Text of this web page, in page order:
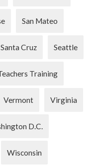
San Mateo
Santa Cruz Seattle
Training
Vermont Virginia
D.C.
Wisconsin